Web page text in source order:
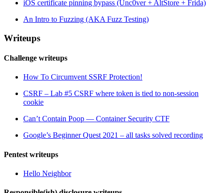
iOS certificate pinning bypass (Unc0ver + AltStore + Frida)
An Intro to Fuzzing (AKA Fuzz Testing)
Writeups
Challenge writeups
How To Circumvent SSRF Protection!
CSRF – Lab #5 CSRF where token is tied to non-session
cookie
Can’t Contain Poop — Container Security CTF
Google’s Beginner Quest 2021 – all tasks solved recording
Pentest writeups
Hello Neighbor